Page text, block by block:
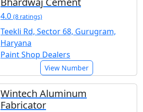
4.0 (8 ratings)
Teekli Rd, Sector 68, Gurugram,
Haryana
Paint Shop Dealers
View Number
Wintech Aluminum
Fabricator